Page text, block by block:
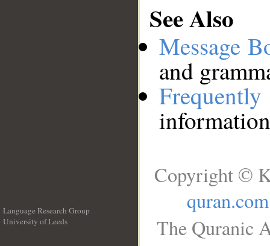
See Also
Message
and
Language Research Group
University of Leeds
Copyright ©
quran.com
The Quranic